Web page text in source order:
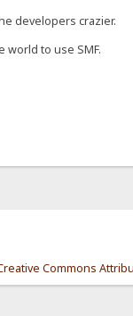
developers crazier.
to use SMF.
Commons